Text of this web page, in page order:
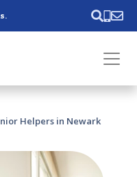
Helpers in Newark